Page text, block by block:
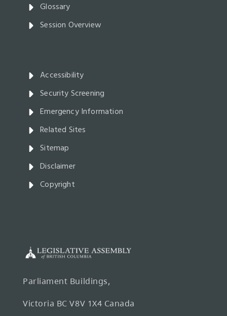
Glossary
Session Overview
Accessibility
Security Screening
Emergency Information
Related Sites
Sitemap
Disclaimer
Copyright
Parliament Buildings,
Victoria BC V8V 1X4 Canada